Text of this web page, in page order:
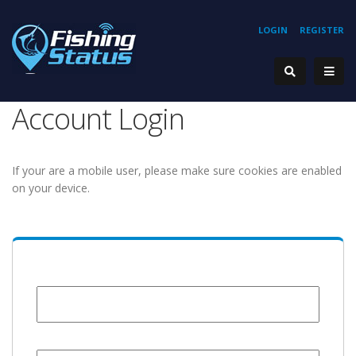
REGISTER
LOGIN
Account Login
If your are a mobile user, please make sure cookies are enabled
on your device.